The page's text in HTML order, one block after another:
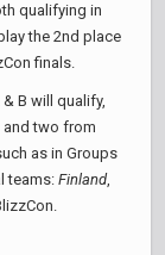
qualifying in
the 2nd place
finals.
B will qualify,
and two from
as in Groups
teams: Finland,